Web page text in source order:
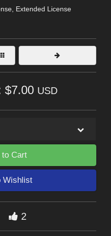
, Extended License
$7.00 USD
Cart
Wishlist
2